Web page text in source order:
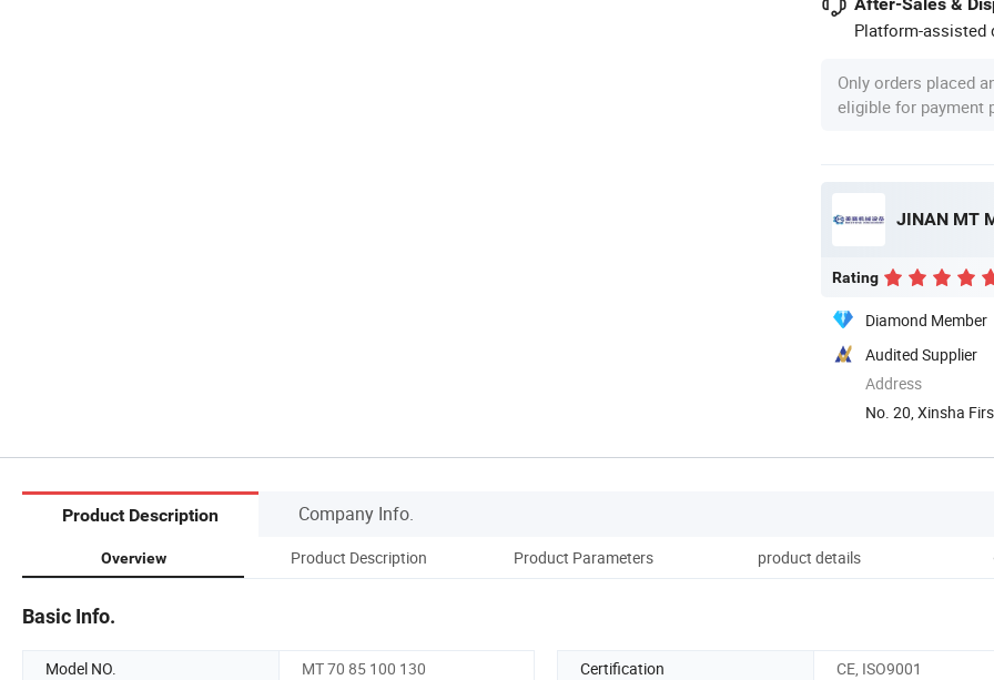
Platform-assisted
Only orders placed
eligible for payment
JINAN MT
Rating
Diamond Member
Audited Supplier
Address
No. 20, Xinsha
Product Description Company Info.
Overview Product Description Product Parameters product details
Basic Info.
Model NO. MT 70 85 100 130 Certification
CE, ISO9001